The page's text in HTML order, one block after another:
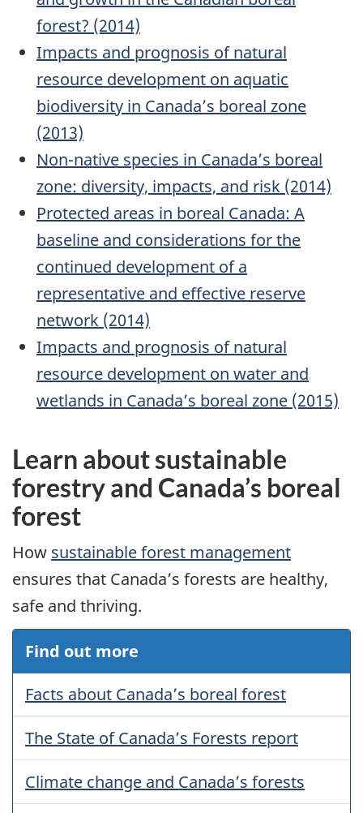
forest? (2014)
Impacts and prognosis of natural
resource development on aquatic
biodiversity in Canada’s boreal zone
(2013)
Non-native species in Canada’s boreal
zone: diversity, impacts, and risk (2014)
Protected areas in boreal Canada: A
baseline and considerations for the
continued development of a
representative and effective reserve
network (2014)
Impacts and prognosis of natural
resource development on water and
wetlands in Canada’s boreal zone (2015)
Learn about sustainable
forestry and Canada’s boreal
forest
How sustainable forest management
ensures that Canada’s forests are healthy,
safe and thriving.
Find out more
Facts about Canada’s boreal forest
The State of Canada’s Forests report
Climate change and Canada’s forests